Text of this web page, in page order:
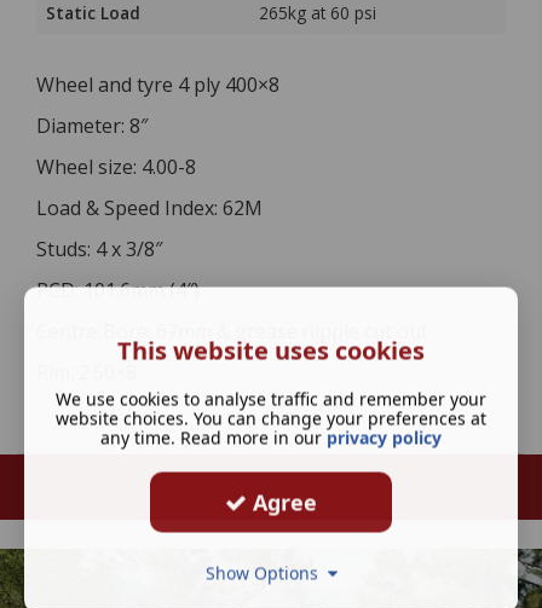
Static Load 265kg at 60 psi
Wheel and tyre 4 ply 400×8
Diameter: 8″
Wheel size: 4.00-8
Load & Speed Index: 62M
Studs: 4 x 3/8″
PCD: 101.6mm (4″)
This website uses cookies
We use cookies to analyse traffic and remember your
website choices. You can change your preferences at
any time. Read more in our privacy policy
Agree
Show Options